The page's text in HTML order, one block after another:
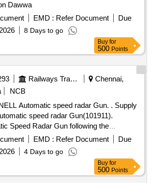
Dawwa
EMD : Refer Document
Due
8 Days to go
Buy for
500 Points
Railways Transport Services
Chennai,
NCB
Automatic speed radar Gun. . Supply
speed radar Gun(101911).
Speed Radar Gun following the
Integrated flash light, maximum
320km/hour, minimum/maximum distance
is 10/40mts.ma x.distance of object
camera/in build storage is
1600(pixels). Supplier to ensure that the
EMD : Refer Document
Due
4 Days to go
Buy for
500 Points